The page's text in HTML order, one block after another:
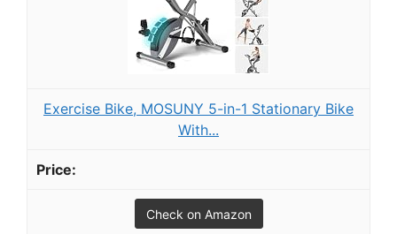
Exercise Bike, MOSUNY 5-in-1 Stationary Bike
With...
Check on Amazon